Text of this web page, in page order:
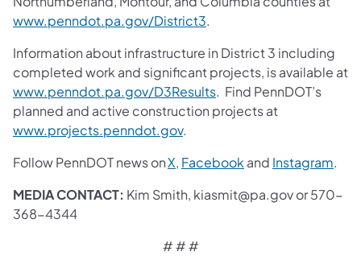
www.penndot.pa.gov/District3.
Information about infrastructure in District 3 including
completed work and significant projects, is available at
www.penndot.pa.gov/D3Results. Find PennDOT’s
planned and active construction projects at
www.projects.penndot.gov.
Follow PennDOT news onX, Facebook and Instagram.
MEDIA CONTACT: Kim Smith, kiasmit@pa.gov or 570-
368-4344
# # #